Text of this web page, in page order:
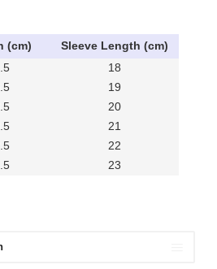
(cm)
Sleeve Length (cm)
18
19
20
21
22
23